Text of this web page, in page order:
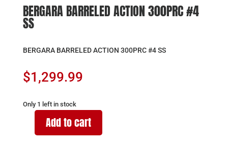
BERGARA BARRELED ACTION 300PRC #4
SS
BERGARA BARRELED ACTION 300PRC #4 SS
$1,299.99
Only 1 left in stock
BERGARAAdd to cart